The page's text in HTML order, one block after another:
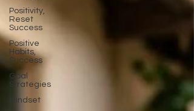
Positivity,
Reset
Success
Positive
Habits,
Success
Goal
Strategies
Mindset